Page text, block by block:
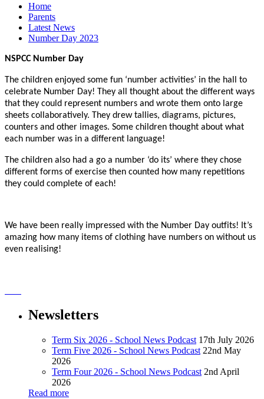
Home
Parents
Latest News
Number Day 2023
NSPCC Number Day
The children enjoyed some fun ‘number activities’ in the hall to
celebrate Number Day! They all thought about the different ways
that they could represent numbers and wrote them onto large
sheets collaboratively. They drew tallies, diagrams, pictures,
counters and other images. Some children thought about what
each number was in a different language!
The children also had a go a number ‘do its’ where they chose
different forms of exercise then counted how many repetitions
they could complete of each!
We have been really impressed with the Number Day outfits! It’s
amazing how many items of clothing have numbers on without us
even realising!
Newsletters
Term Six 2026 - School News Podcast 17th July 2026
Term Five 2026 - School News Podcast 22nd May
2026
Term Four 2026 - School News Podcast 2nd April
2026
Read more